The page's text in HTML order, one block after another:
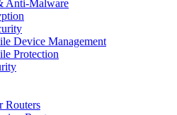
Anti-Malware
Device Management
Protection
Routers